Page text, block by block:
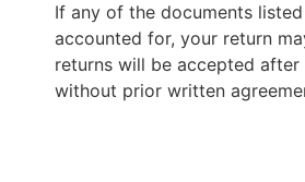
If any of the documents
accounted for, your return
returns will be accepted after
without prior written